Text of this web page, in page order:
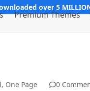
over 5
Premium Themes
, One Page 0